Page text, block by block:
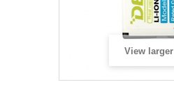
View larger